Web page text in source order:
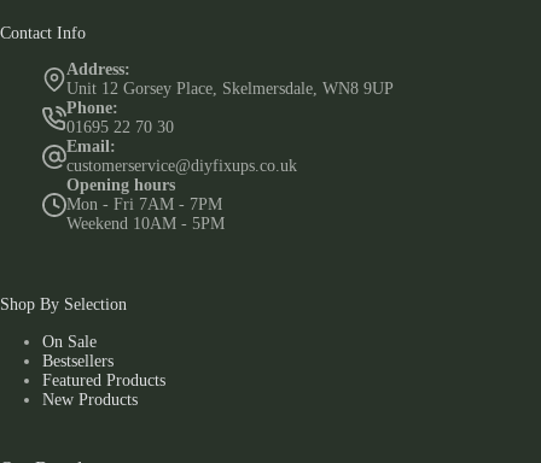
Contact Info
Address:
Unit 12 Gorsey Place, Skelmersdale, WN8 9UP
Phone:
01695 22 70 30
Email:
customerservice@diyfixups.co.uk
Opening hours
Mon - Fri 7AM - 7PM
Weekend 10AM - 5PM
Shop By Selection
On Sale
Bestsellers
Featured Products
New Products